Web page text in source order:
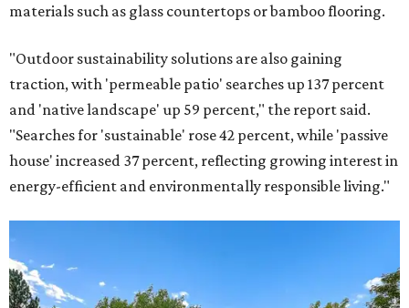
materials such as glass countertops or bamboo flooring.
"Outdoor sustainability solutions are also gaining
traction, with 'permeable patio' searches up 137 percent
and 'native landscape' up 59 percent," the report said.
"Searches for 'sustainable' rose 42 percent, while 'passive
house' increased 37 percent, reflecting growing interest in
energy-efficient and environmentally responsible living."